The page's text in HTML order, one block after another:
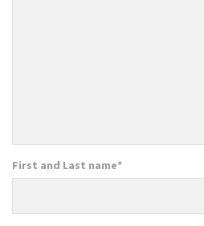
First and Last name*